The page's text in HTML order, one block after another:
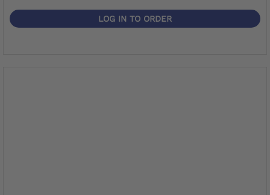
LOG IN TO ORDER